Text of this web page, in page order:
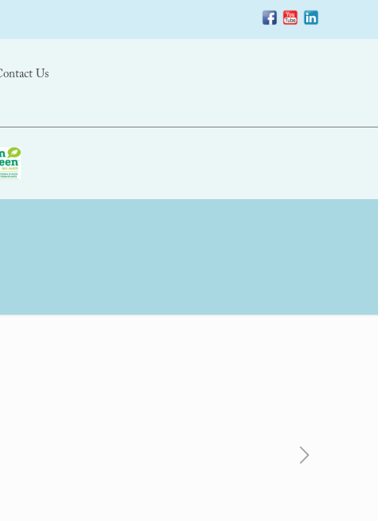
Us